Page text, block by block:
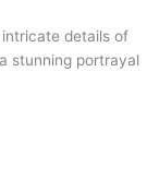
details of
stunning portrayal